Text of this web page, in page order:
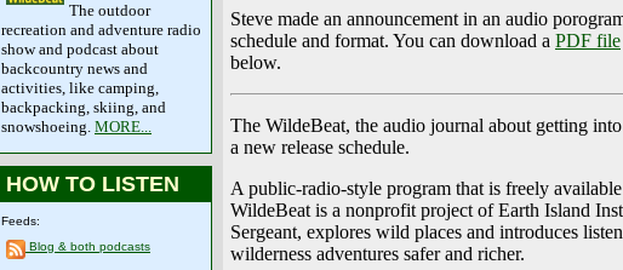
The outdoor
recreation and adventure radio
show and podcast about
backcountry news and
activities, like camping,
backpacking, skiing, and
snowshoeing. MORE...
HOW TO LISTEN
Feeds:
Blog & both podcasts
Steve made an announcement in an audio
schedule and format. You can download a PDF file
below.
The WildeBeat, the audio journal about getting
a new release schedule.
A public-radio-style program that is freely
WildeBeat is a nonprofit project of Earth Island
Sergeant, explores wild places and introduces
wilderness adventures safer and richer.